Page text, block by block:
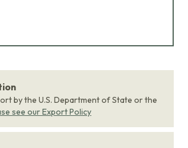
by the U.S. Department of State or the
see our Export Policy